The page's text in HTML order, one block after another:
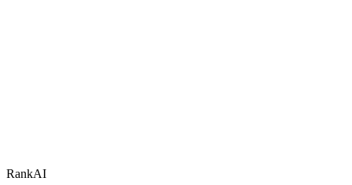
RankAI